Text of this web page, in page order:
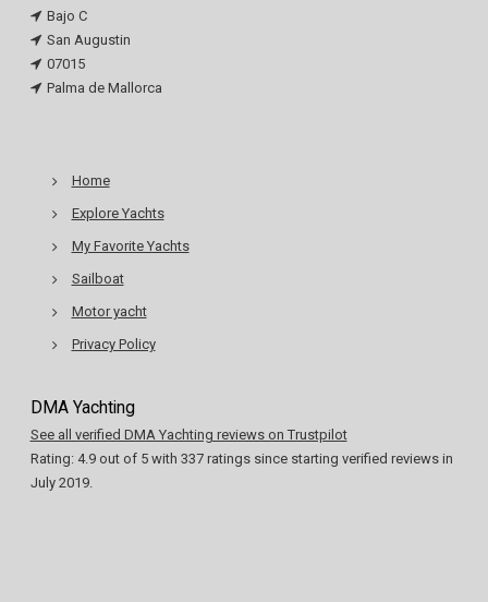
Bajo C
San Augustin
07015
Palma de Mallorca
Home
Explore Yachts
My Favorite Yachts
Sailboat
Motor yacht
Privacy Policy
DMA Yachting
See all verified DMA Yachting reviews on Trustpilot
Rating: 4.9out of 5with 337ratings since starting verified reviews in
July 2019.